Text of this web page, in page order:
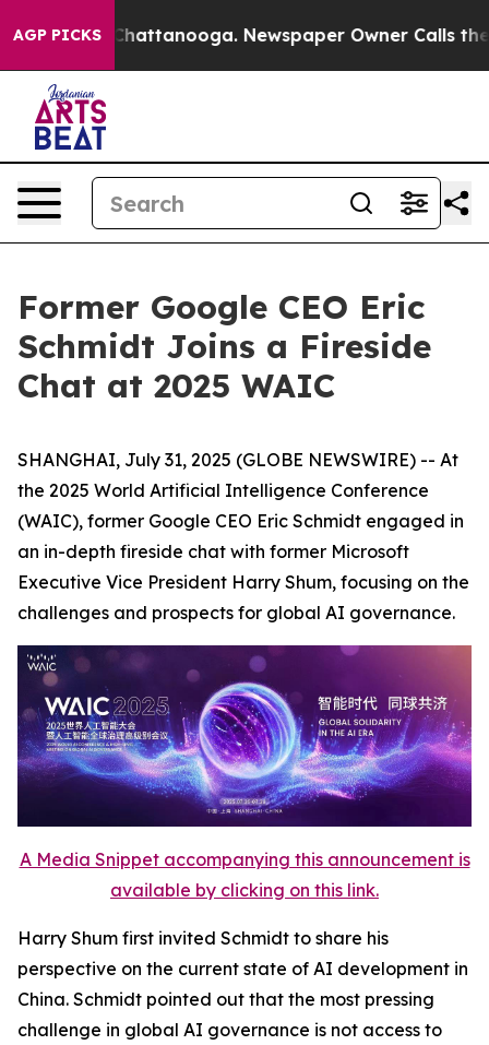
AGP PICKSin Chattanooga. Newspaper Owner Calls the
Former Google CEO Eric
Schmidt Joins a Fireside
Chat at 2025 WAIC
SHANGHAI, July 31, 2025 (GLOBE NEWSWIRE) -- At
the 2025 World Artificial Intelligence Conference
(WAIC), former Google CEO Eric Schmidt engaged in
an in-depth fireside chat with former Microsoft
Executive Vice President Harry Shum, focusing on the
challenges and prospects for global AI governance.
A Media Snippet accompanying this announcement is
available by clicking on this link.
Harry Shum first invited Schmidt to share his
perspective on the current state of AI development in
China. Schmidt pointed out that the most pressing
challenge in global AI governance is not access to